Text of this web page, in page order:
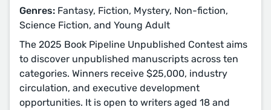
Genres: Fantasy, Fiction, Mystery, Non-fiction,
Science Fiction, and Young Adult
The 2025 Book Pipeline Unpublished Contest aims
to discover unpublished manuscripts across ten
categories. Winners receive $25,000, industry
circulation, and executive development
opportunities. It is open to writers aged 18 and